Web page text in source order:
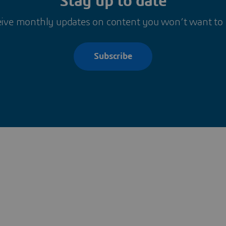
monthly updates on content you won’t want to
Subscribe